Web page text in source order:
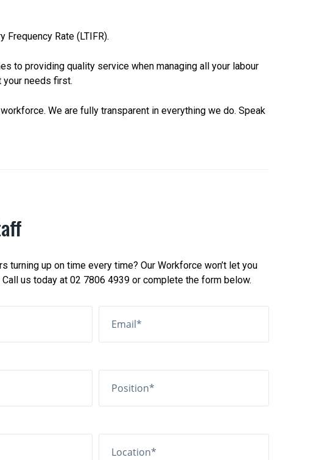
Rate (LTIFR).
to providing quality service when managing all your labour
your needs first.
We are fully transparent in everything we do. Speak
turning up on time every time? Our Workforce won’t let you
Call us today at 02 7806 4939 or complete the form below.